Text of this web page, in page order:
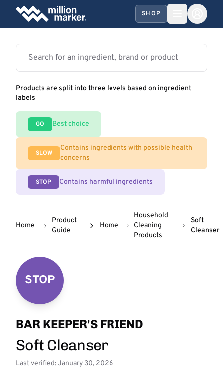
SHOP
Products are split into three levels based on ingredient
labels
GO Best choice
SLOW
Contains ingredients with possible health
concerns
STOP Contains harmful ingredients
Home
Product
Guide
Home
Household
Cleaning
Products
Soft
Cleanser
STOP
BAR KEEPER'S FRIEND
Soft Cleanser
Last verified: January 30, 2026